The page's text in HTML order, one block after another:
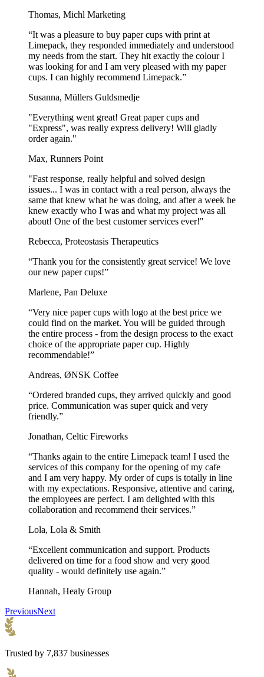
Thomas, Michl Marketing
“It was a pleasure to buy paper cups with print at
Limepack, they responded immediately and understood
my needs from the start. They hit exactly the colour I
was looking for and I am very pleased with my paper
cups. I can highly recommend Limepack.”
Susanna, Müllers Guldsmedje
"Everything went great! Great paper cups and
"Express", was really express delivery! Will gladly
order again."
Max, Runners Point
"Fast response, really helpful and solved design
issues... I was in contact with a real person, always the
same that knew what he was doing, and after a week he
knew exactly who I was and what my project was all
about! One of the best customer services ever!"
Rebecca, Proteostasis Therapeutics
“Thank you for the consistently great service! We love
our new paper cups!”
Marlene, Pan Deluxe
“Very nice paper cups with logo at the best price we
could find on the market. You will be guided through
the entire process - from the design process to the exact
choice of the appropriate paper cup. Highly
recommendable!”
Andreas, ØNSK Coffee
“Ordered branded cups, they arrived quickly and good
price. Communication was super quick and very
friendly.”
Jonathan, Celtic Fireworks
“Thanks again to the entire Limepack team! I used the
services of this company for the opening of my cafe
and I am very happy. My order of cups is totally in line
with my expectations. Responsive, attentive and caring,
the employees are perfect. I am delighted with this
collaboration and recommend their services.”
Lola, Lola & Smith
“Excellent communication and support. Products
delivered on time for a food show and very good
quality - would definitely use again.”
Hannah, Healy Group
PreviousNext
Trusted by 7,837 businesses